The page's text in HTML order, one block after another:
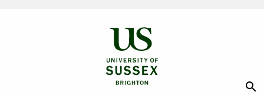
search